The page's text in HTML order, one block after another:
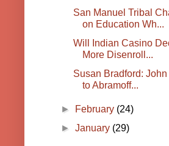
San Manuel Tribal
on Education Wh...
Will Indian Casino
More Disenroll...
Susan Bradford:
to Abramoff...
► February (24)
►January (29)